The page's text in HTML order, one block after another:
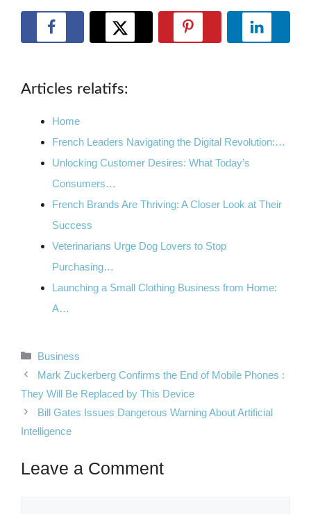
Articles relatifs:
Home
French Leaders Navigating the Digital Revolution:…
Unlocking Customer Desires: What Today’s
Consumers…
French Brands Are Thriving: A Closer Look at Their
Success
Veterinarians Urge Dog Lovers to Stop
Purchasing…
Launching a Small Clothing Business from Home:
A…
Categories
Business
Mark Zuckerberg Confirms the End of Mobile Phones :
They Will Be Replaced by This Device
Bill Gates Issues Dangerous Warning About Artificial
Intelligence
Leave a Comment